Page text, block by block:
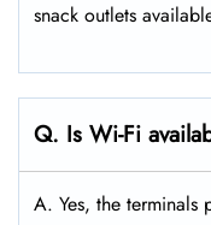
snack outlets
Q. Is Wi-Fi
A. Yes, the terminals